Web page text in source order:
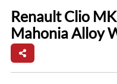
Renault Clio
Mahonia Alloy